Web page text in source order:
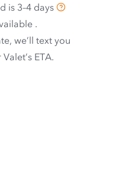
is 3–4 days
.
we’ll text you
ETA.